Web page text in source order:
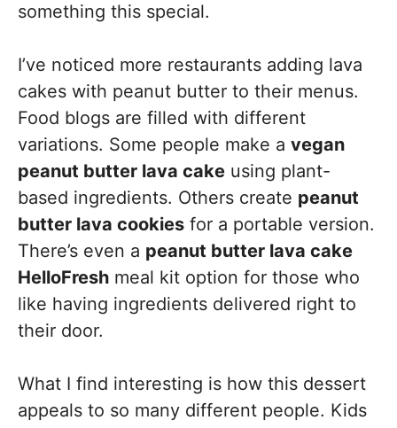
something this special.
I’ve noticed more restaurants adding lava
cakes with peanut butter to their menus.
Food blogs are filled with different
variations. Some people make a vegan
peanut butter lava cake using plant-
based ingredients. Others create peanut
butter lava cookies for a portable version.
There’s even a peanut butter lava cake
HelloFresh meal kit option for those who
like having ingredients delivered right to
their door.
What I find interesting is how this dessert
appeals to so many different people. Kids